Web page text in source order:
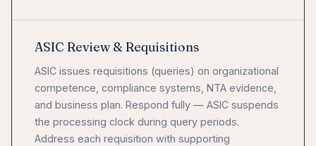
ASIC Review & Requisitions
ASIC issues requisitions (queries) on organizational
competence, compliance systems, NTA evidence,
and business plan. Respond fully — ASIC suspends
the processing clock during query periods.
Address each requisition with supporting